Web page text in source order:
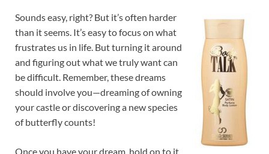
Sounds easy, right? But it’s often harder
than it seems. It’s easy to focus on what
frustrates us in life. But turning it around
and figuring out what we truly want can
be difficult. Remember, these dreams
should involve you—dreaming of owning
your castle or discovering a new species
of butterfly counts!
Once you have your dream, hold on to it